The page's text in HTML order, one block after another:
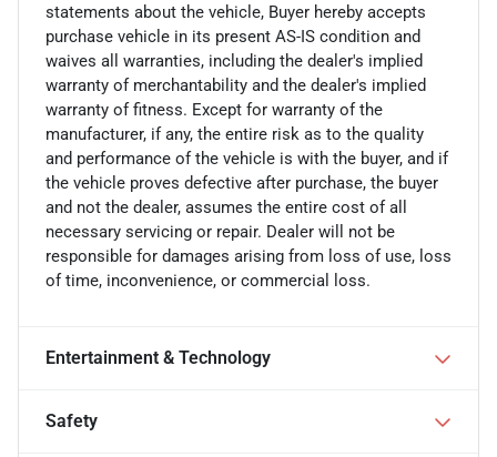
statements about the vehicle, Buyer hereby accepts
purchase vehicle in its present AS-IS condition and
waives all warranties, including the dealer's implied
warranty of merchantability and the dealer's implied
warranty of fitness. Except for warranty of the
manufacturer, if any, the entire risk as to the quality
and performance of the vehicle is with the buyer, and if
the vehicle proves defective after purchase, the buyer
and not the dealer, assumes the entire cost of all
necessary servicing or repair. Dealer will not be
responsible for damages arising from loss of use, loss
of time, inconvenience, or commercial loss.
Entertainment & Technology
Safety